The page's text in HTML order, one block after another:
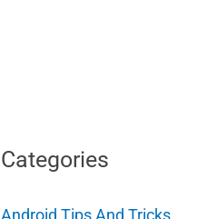
Categories
Android Tips And Tricks